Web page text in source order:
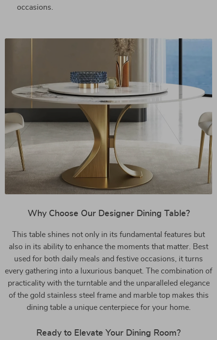
occasions.
Why Choose Our Designer Dining Table?
This table shines not only in its fundamental features but
also in its ability to enhance the moments that matter. Best
used for both daily meals and festive occasions, it turns
every gathering into a luxurious banquet. The combination of
practicality with the turntable and the unparalleled elegance
of the gold stainless steel frame and marble top makes this
dining table a unique centerpiece for your home.
Ready to Elevate Your Dining Room?